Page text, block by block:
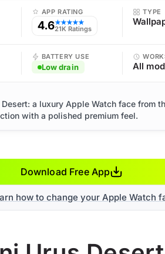
APP RATING
4.6★★★★★
21K Ratings
TYPE
BATTERY USE
Low drain All
a luxury Apple Watch face from
with a polished premium feel.
Download Free App
how to change your Apple Watch